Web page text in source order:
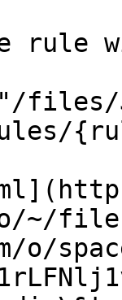
rule
files/
rules/
~/